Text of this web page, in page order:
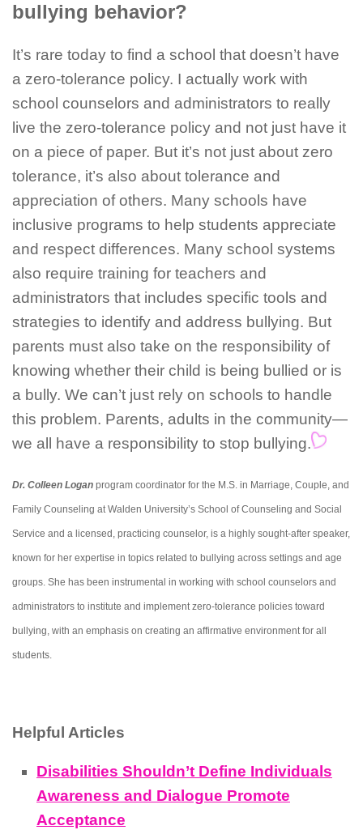
bullying behavior?
It’s rare today to find a school that doesn’t have
a zero-tolerance policy. I actually work with
school counselors and administrators to really
live the zero-tolerance policy and not just have it
on a piece of paper. But it’s not just about zero
tolerance, it’s also about tolerance and
appreciation of others. Many schools have
inclusive programs to help students appreciate
and respect differences. Many school systems
also require training for teachers and
administrators that includes specific tools and
strategies to identify and address bullying. But
parents must also take on the responsibility of
knowing whether their child is being bullied or is
a bully. We can’t just rely on schools to handle
this problem. Parents, adults in the community—
we all have a responsibility to stop bullying.
Dr. Colleen Logan program coordinator for the M.S. in Marriage, Couple, and
Family Counseling at Walden University’s School of Counseling and Social
Service and a licensed, practicing counselor, is a highly sought-after speaker,
known for her expertise in topics related to bullying across settings and age
groups. She has been instrumental in working with school counselors and
administrators to institute and implement zero-tolerance policies toward
bullying, with an emphasis on creating an affirmative environment for all
students.
Helpful Articles
Disabilities Shouldn’t Define Individuals
Awareness and Dialogue Promote
Acceptance